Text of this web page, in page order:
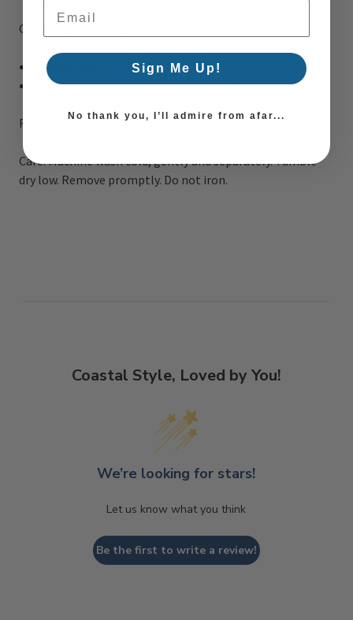
Complete Queen Size Set Includes:
1 Reversible Comforter: 90"W x 90"L
2 Standard, Reversible Zippered Shams:20"W x 26"L
Fabric: 32% cotton 68% Polyester, poly filling
Care:Machine wash cold, gently and separately. Tumble
dry low. Remove promptly. Do not iron.
Coastal Style, Loved by You!
We’re looking for stars!
Let us know what you think
Be the first to write a review!
Email Address
Sign Me Up!
No thank you, I’ll admire from afar...